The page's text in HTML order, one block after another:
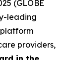
(GLOBE
leading
providers,